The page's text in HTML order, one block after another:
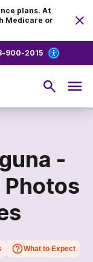
plans. At
Medicare or
900-2015
-
Photos
What to Expect